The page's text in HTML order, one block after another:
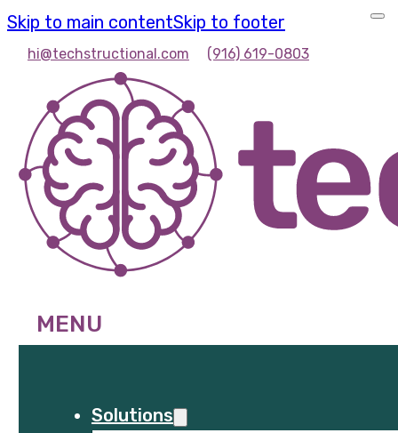
Skip to main contentSkip to footer
hi@techstructional.com (916) 619-0803
MENU
Solutions